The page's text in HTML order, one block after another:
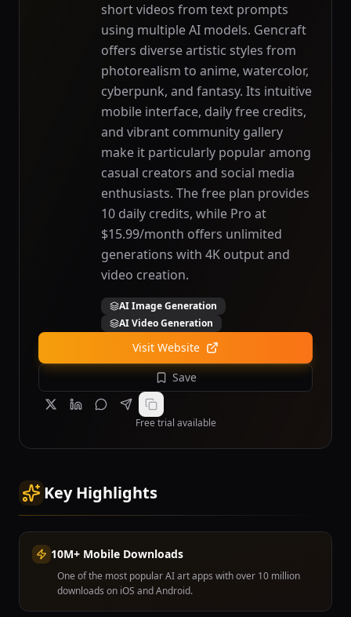
short videos from text prompts
using multiple AI models. Gencraft
offers diverse artistic styles from
photorealism to anime, watercolor,
cyberpunk, and fantasy. Its intuitive
mobile interface, daily free credits,
and vibrant community gallery
make it particularly popular among
casual creators and social media
enthusiasts. The free plan provides
10 daily credits, while Pro at
$15.99/month offers unlimited
generations with 4K output and
video creation.
AI Image Generation
AI Video Generation
Visit Website
Save
Free trial available
Key Highlights
10M+ Mobile Downloads
One of the most popular AI art apps with over 10 million
downloads on iOS and Android.